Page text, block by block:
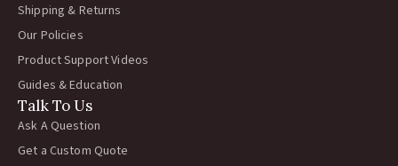
Shipping & Returns
Our Policies
Product Support Videos
Guides & Education
Talk To Us
Ask A Question
Get a Custom Quote